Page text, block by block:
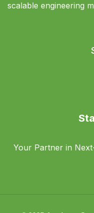
scalable engineering
Your Partner in